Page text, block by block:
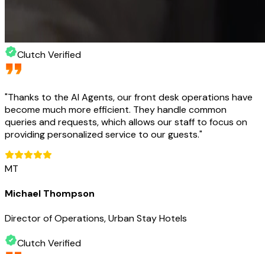
Clutch Verified
"Thanks to the AI Agents, our front desk operations have
become much more efficient. They handle common
queries and requests, which allows our staff to focus on
providing personalized service to our guests."
MT
Michael Thompson
Director of Operations, Urban Stay Hotels
Clutch Verified